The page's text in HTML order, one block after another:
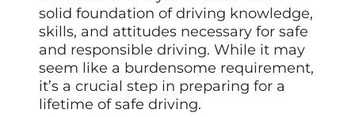
solid foundation of driving knowledge,
skills, and attitudes necessary for safe
and responsible driving. While it may
seem like a burdensome requirement,
it’s a crucial step in preparing for a
lifetime of safe driving.